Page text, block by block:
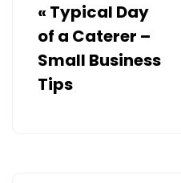
« Typical Day
of a Caterer –
Small Business
Tips